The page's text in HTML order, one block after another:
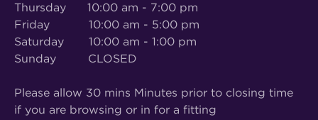
Thursday 10:00 am - 7:00 pm
Friday 10:00 am - 5:00 pm
Saturday 10:00 am - 1:00 pm
Sunday CLOSED
Please allow 30 mins Minutes prior to closing time
if you are browsing or in for a fitting